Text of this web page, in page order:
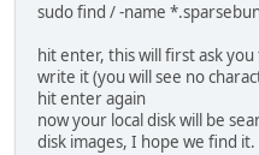
sudo find / -name
hit enter, this will first ask
write it (you will see no
hit enter again
now your local disk will be
disk images, I hope we find it.